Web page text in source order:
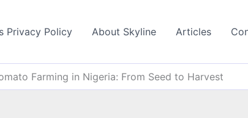
Privacy Policy About Skyline Articles
Farming in Nigeria: From Seed to Harvest